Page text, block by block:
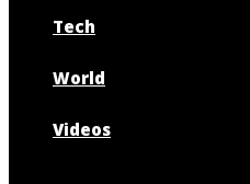
Tech
World
Videos